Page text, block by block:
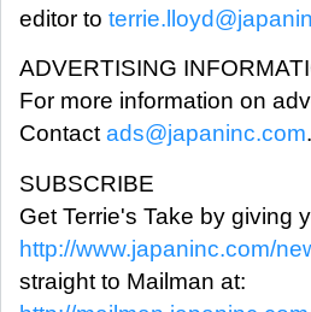
editor to
ADVERTISING
For more information on
Contactads@japaninc.com.
SUBSCRIBE
Get Terrie's Take by giving
http://www.japaninc.com/
straight to Mailman at: